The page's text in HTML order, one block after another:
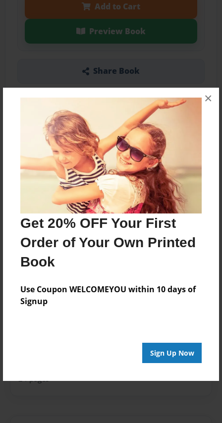
Get 20% OFF Your First
Order of Your Own Printed
Book
Use Coupon WELCOMEYOU within 10 days of
Signup
Sign Up Now
×
Add to Cart
Preview Book
Share Book
About the Book
Features & Details
Mar-29-2016
Mar-29-2016
Format
Photo Book
Theme
24 pages